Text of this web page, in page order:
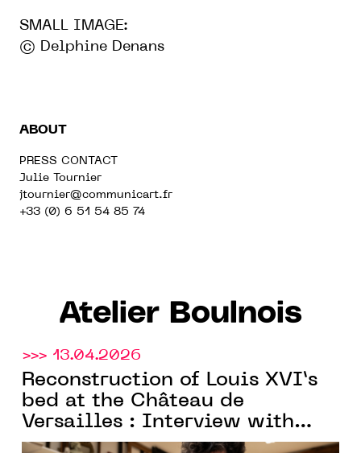
SMALL IMAGE:
© Delphine Denans
ABOUT
PRESS CONTACT
Julie Tournier
jtournier@communicart.fr
+33 (0) 6 51 54 85 74
Atelier Boulnois
>>> 13.04.2026
Reconstruction of Louis XVI’s
bed at the Château de
Versailles : Interview with
Charles Boulnois, founder of